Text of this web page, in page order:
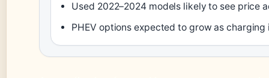
Used 2022–2024 models likely to see price
PHEV options expected to grow as